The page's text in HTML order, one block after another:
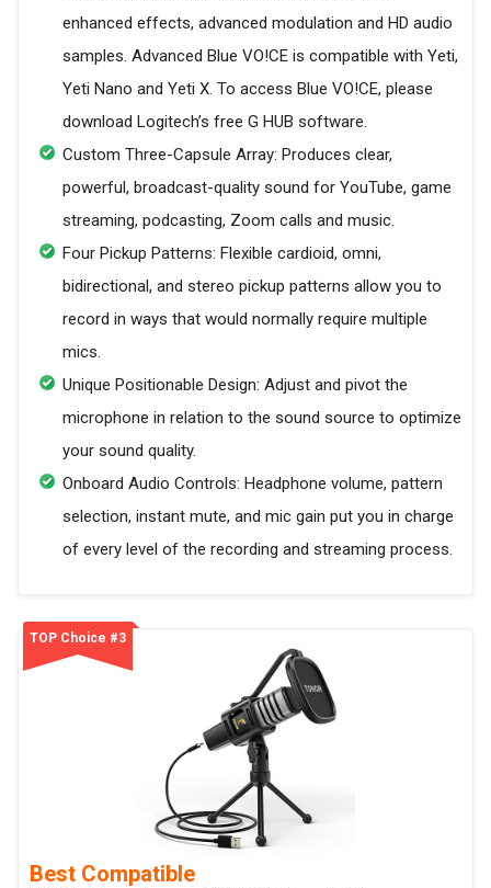
enhanced effects, advanced modulation and HD audio
samples. Advanced Blue VO!CE is compatible with Yeti,
Yeti Nano and Yeti X. To access Blue VO!CE, please
download Logitech’s free G HUB software.
Custom Three-Capsule Array: Produces clear,
powerful, broadcast-quality sound for YouTube, game
streaming, podcasting, Zoom calls and music.
Four Pickup Patterns: Flexible cardioid, omni,
bidirectional, and stereo pickup patterns allow you to
record in ways that would normally require multiple
mics.
Unique Positionable Design: Adjust and pivot the
microphone in relation to the sound source to optimize
your sound quality.
Onboard Audio Controls: Headphone volume, pattern
selection, instant mute, and mic gain put you in charge
of every level of the recording and streaming process.
TOP Choice #3
Best Compatible